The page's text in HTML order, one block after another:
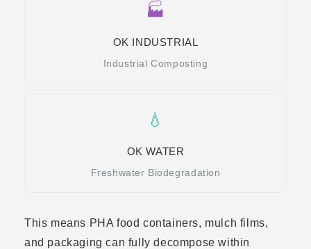
🏭
OK INDUSTRIAL
Industrial Composting
💧
OK WATER
Freshwater Biodegradation
This means PHA food containers, mulch films,
and packaging can fully decompose within